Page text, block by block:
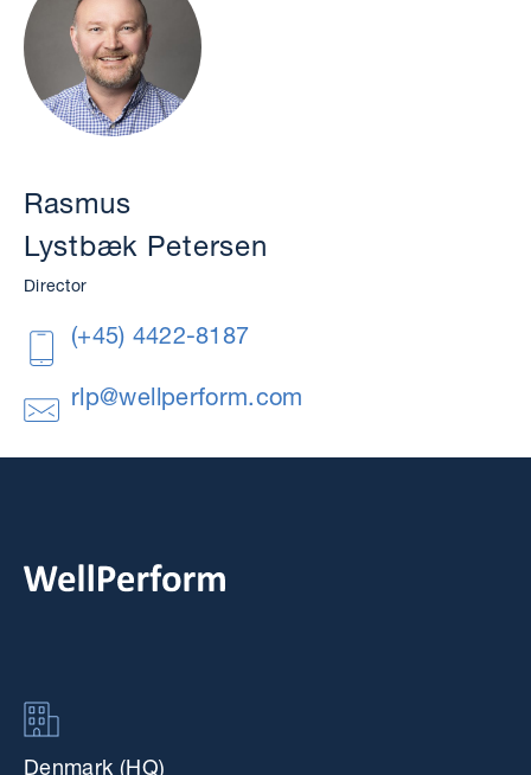
Rasmus
Lystbæk Petersen
Director
(+45) 4422-8187
rlp@wellperform.com
Denmark (HQ)